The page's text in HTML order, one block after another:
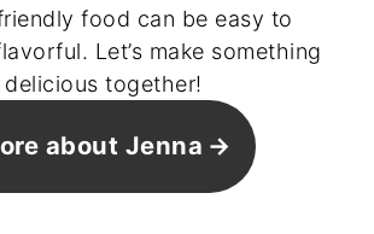
food can be easy to
Let’s make something
delicious together!
about Jenna